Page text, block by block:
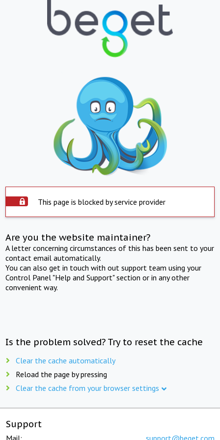
This page is blocked by service provider
Are you the website maintainer?
A letter concerning circumstances of this has been sent to your
contact email automatically.
You can also get in touch with out support team using your
Control Panel "Help and Support" section or in any other
convenient way.
Is the problem solved? Try to reset the cache
Clear the cache automatically
Reload the page by pressing
Clear the cache from your browser settings
Support
Mail: support@beget.com